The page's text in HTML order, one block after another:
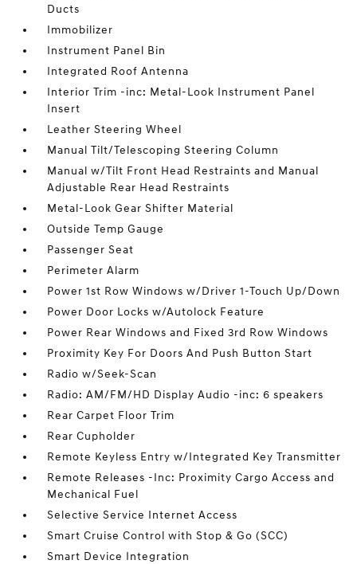
Ducts
Immobilizer
Instrument Panel Bin
Integrated Roof Antenna
Interior Trim -inc: Metal-Look Instrument Panel
Insert
Leather Steering Wheel
Manual Tilt/Telescoping Steering Column
Manual w/Tilt Front Head Restraints and Manual
Adjustable Rear Head Restraints
Metal-Look Gear Shifter Material
Outside Temp Gauge
Passenger Seat
Perimeter Alarm
Power 1st Row Windows w/Driver 1-Touch Up/Down
Power Door Locks w/Autolock Feature
Power Rear Windows and Fixed 3rd Row Windows
Proximity Key For Doors And Push Button Start
Radio w/Seek-Scan
Radio: AM/FM/HD Display Audio -inc: 6 speakers
Rear Carpet Floor Trim
Rear Cupholder
Remote Keyless Entry w/Integrated Key Transmitter
Remote Releases -Inc: Proximity Cargo Access and
Mechanical Fuel
Selective Service Internet Access
Smart Cruise Control with Stop & Go (SCC)
Smart Device Integration